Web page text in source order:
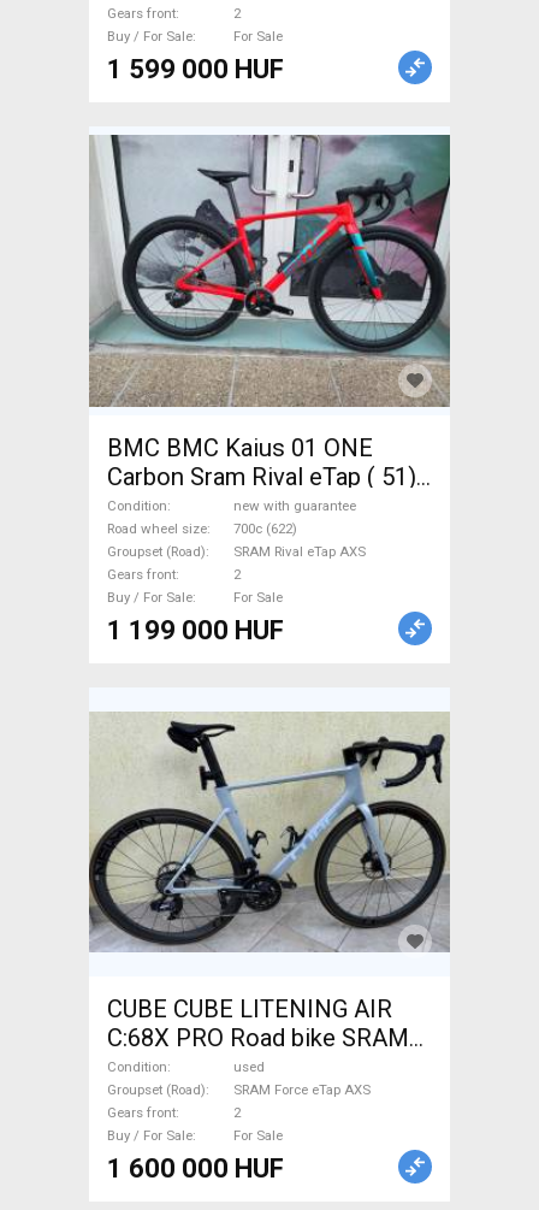
Gears front
2
Buy / For Sale
For Sale
1 599 000 HUF
BMC BMC Kaius 01 ONE
Carbon Sram Rival eTap ( 51)
Gravel / CX SRAM Rival eTap
AXS disc brake new with
guarantee For Sale
Condition
new with guarantee
Road wheel size
700c (622)
Groupset (Road)
SRAM Rival eTap AXS
Gears front
2
Buy / For Sale
For Sale
1 199 000 HUF
CUBE CUBE LITENING AIR
C:68X PRO Road bike SRAM
Force eTap AXS disc brake
used For Sale
Condition
used
Groupset (Road)
SRAM Force eTap AXS
Gears front
2
Buy / For Sale
For Sale
1 600 000 HUF